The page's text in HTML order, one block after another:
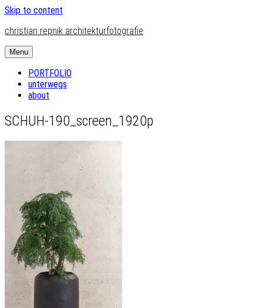
Skip to content
christian repnik architekturfotografie
Menu
PORTFOLIO
unterwegs
about
SCHUH-190_screen_1920p